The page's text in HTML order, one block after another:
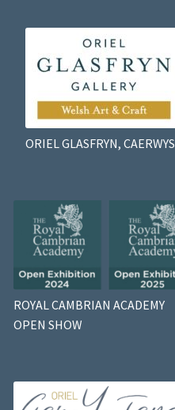
ORIEL GLASFRYN, CAERWYS
ROYAL CAMBRIAN ACADEMY
OPEN SHOW